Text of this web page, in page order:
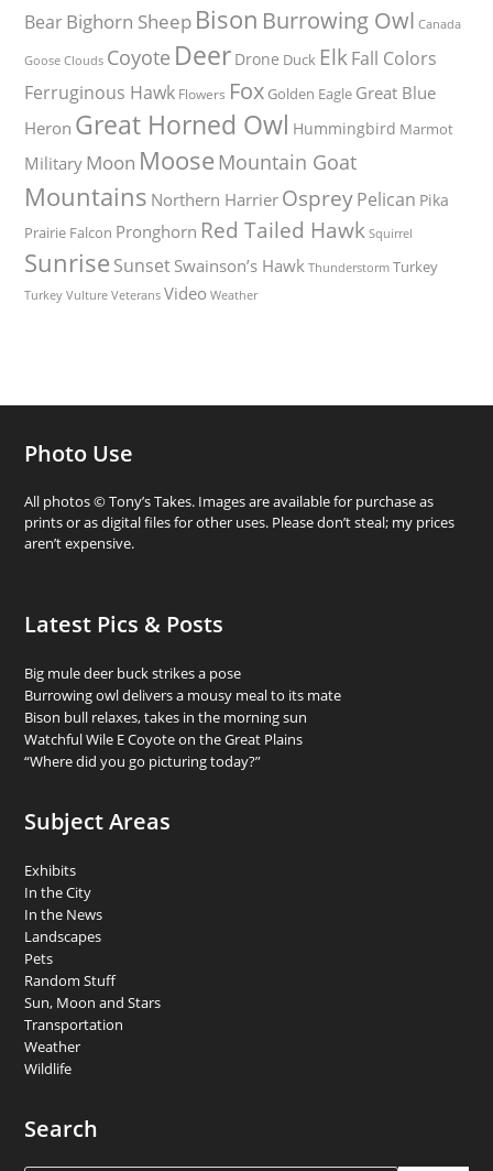
BearBighorn Sheep Bison Burrowing Owl Canada
Goose Clouds Coyote Deer Drone Duck ElkFall Colors
Ferruginous Hawk Flowers Fox Golden Eagle Great Blue
Heron Great Horned Owl Hummingbird Marmot
Military Moon Moose Mountain Goat
Mountains Northern Harrier OspreyPelican Pika
Prairie Falcon Pronghorn Red Tailed Hawk Squirrel
Sunrise Sunset Swainson’s Hawk Thunderstorm Turkey
Turkey Vulture Veterans Video Weather
Photo Use
All photos © Tony’s Takes. Images are available for purchase as
prints or as digital files for other uses. Please don’t steal; my prices
aren’t expensive.
Latest Pics & Posts
Big mule deer buck strikes a pose
Burrowing owl delivers a mousy meal to its mate
Bison bull relaxes, takes in the morning sun
Watchful Wile E Coyote on the Great Plains
“Where did you go picturing today?”
Subject Areas
Exhibits
In the City
In the News
Landscapes
Pets
Random Stuff
Sun, Moon and Stars
Transportation
Weather
Wildlife
Search